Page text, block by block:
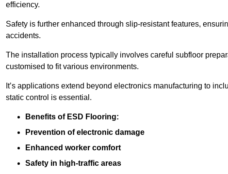
efficiency.
Safety is further enhanced through slip-resistant features,
accidents.
The installation process typically involves careful subfloor
customised to fit various environments.
It’s applications extend beyond electronics manufacturing to
static control is essential.
Benefits of ESD Flooring:
Prevention of electronic damage
Enhanced worker comfort
Safety in high-traffic areas